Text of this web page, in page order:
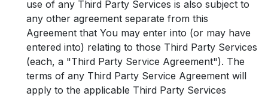
use of any Third Party Services is also subject to
any other agreement separate from this
Agreement that You may enter into (or may have
entered into) relating to those Third Party Services
(each, a "Third Party Service Agreement"). The
terms of any Third Party Service Agreement will
apply to the applicable Third Party Services